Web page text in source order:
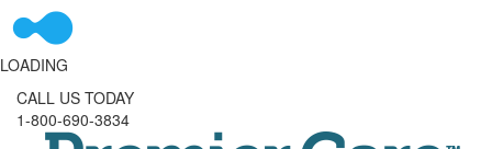
LOADING
CALL US TODAY
1-800-690-3834